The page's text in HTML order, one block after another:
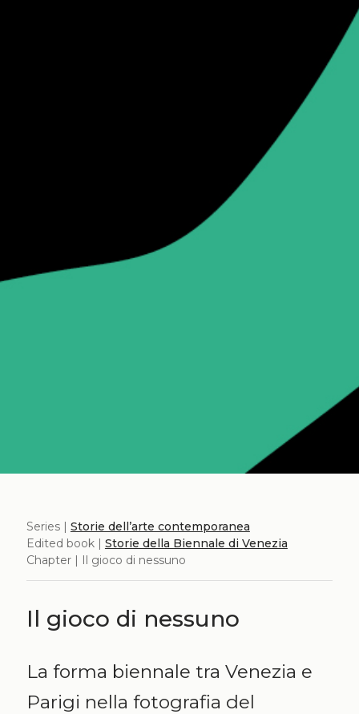
Series | Storie dell’arte contemporanea
Edited book | Storie della Biennale di Venezia
Chapter | Il gioco di nessuno
Il gioco di nessuno
La forma biennale tra Venezia e
Parigi nella fotografia del